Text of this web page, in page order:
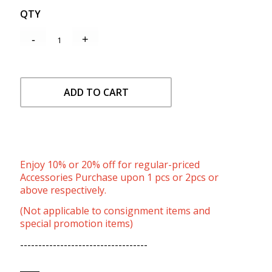
QTY
ADD TO CART
Enjoy 10% or 20% off for regular-priced
Accessories Purchase upon 1 pcs or 2pcs or
above respectively.
(Not applicable to consignment items and
special promotion items)
-----------------------------------